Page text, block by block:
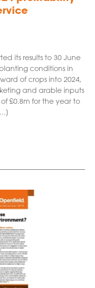
its results to 30 June
conditions in
of crops into 2024,
and arable inputs
£0.8m for the year to